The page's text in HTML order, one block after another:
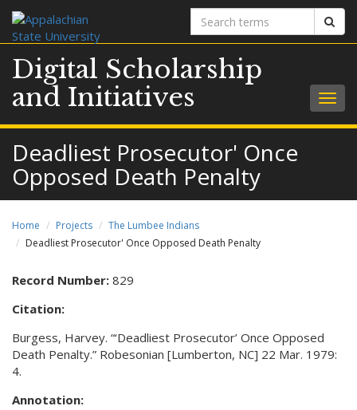
Search
terms
Digital Scholarship
and Initiatives
Deadliest Prosecutor' Once
Opposed Death Penalty
Home Projects
The Lumbee Indians
Deadliest Prosecutor' Once Opposed Death Penalty
Record Number: 829
Citation:
Burgess, Harvey. “‘Deadliest Prosecutor’ Once Opposed
Death Penalty.” Robesonian [Lumberton, NC] 22 Mar. 1979:
4.
Annotation: